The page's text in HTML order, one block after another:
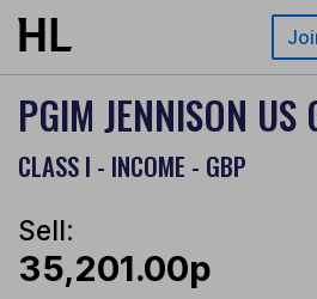
Skip to main content
PGIM JENNISON US
CLASS I - INCOME - GBP
Sell:
35,201.00p